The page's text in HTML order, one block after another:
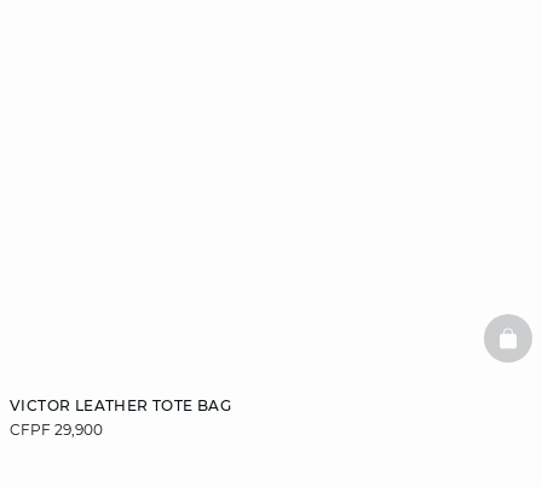
VICTOR LEATHER TOTE BAG
CFPF 29,900